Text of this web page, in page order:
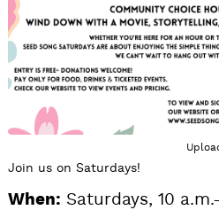
Join us on Saturdays!
When: Saturdays, 10